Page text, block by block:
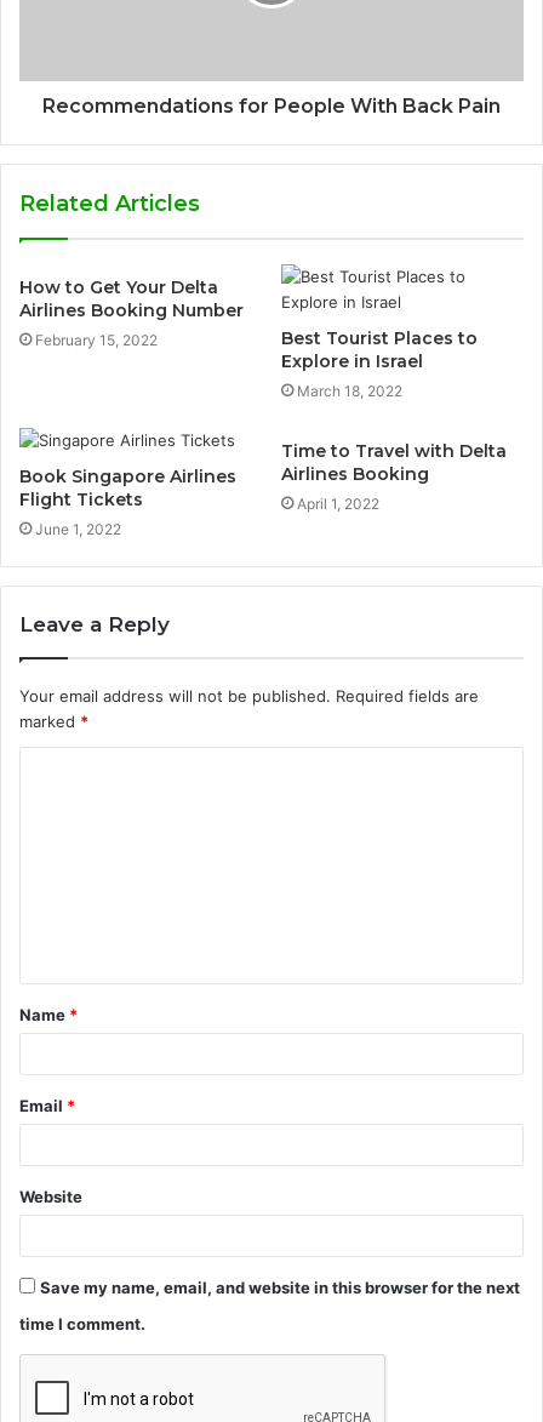
Recommendations for People With Back Pain
Related Articles
How to Get Your Delta
Airlines Booking Number
February 15, 2022
Best Tourist Places to
Explore in Israel
March 18, 2022
Book Singapore Airlines
Flight Tickets
June 1, 2022
Time to Travel with Delta
Airlines Booking
April 1, 2022
Leave a Reply
Your email address will not be published. Required fields are
marked *
t
*
Name *
Email *
Website
Save my name, email, and website in this browser for the next
time I comment.